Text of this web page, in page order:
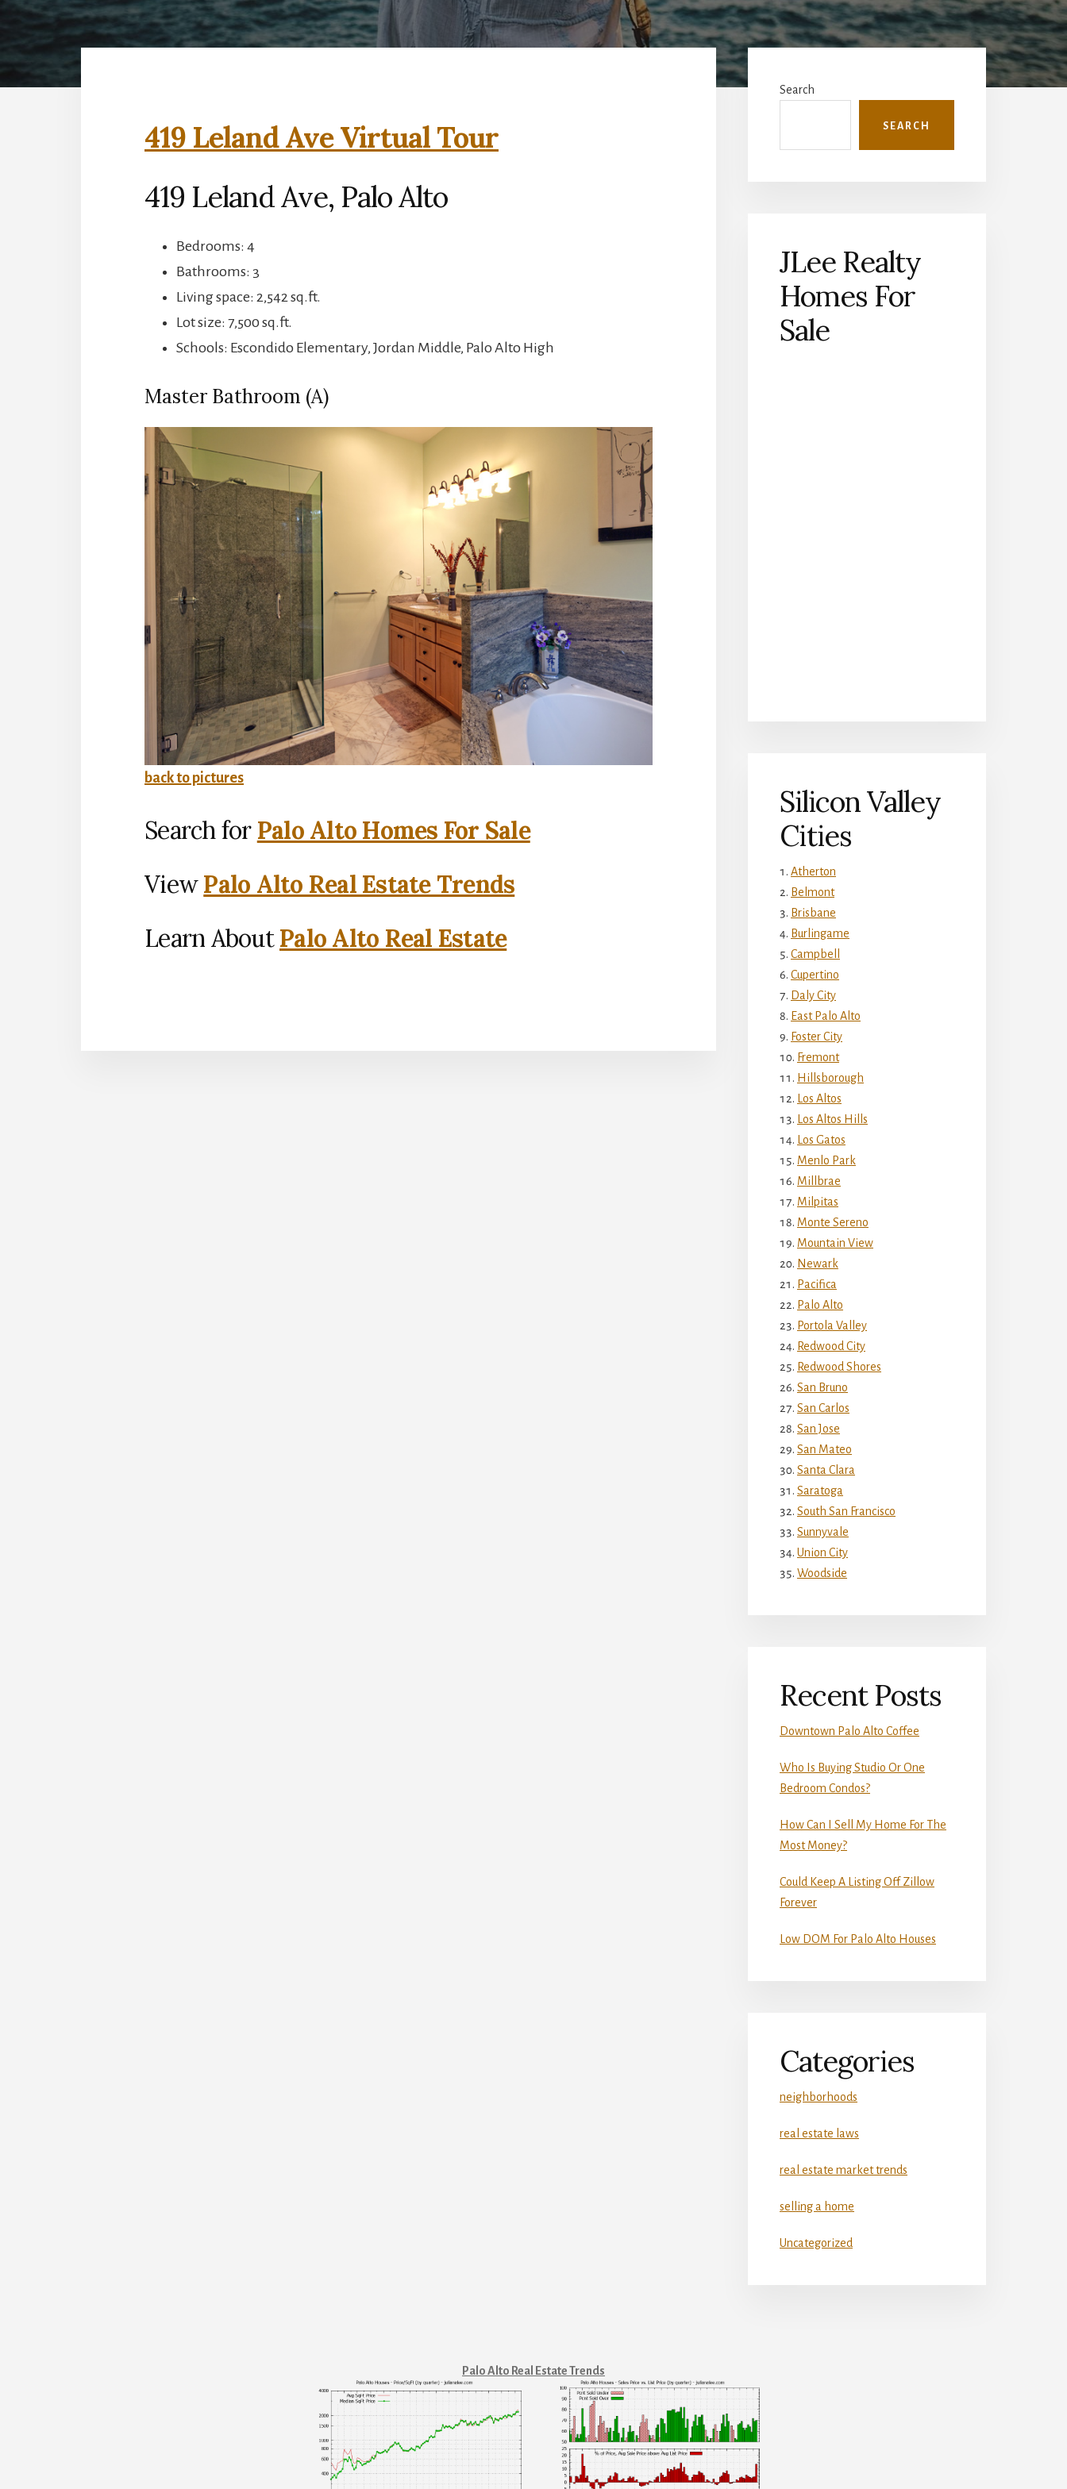
419 Leland Ave Virtual Tour
419 Leland Ave, Palo Alto
Bedrooms: 4
Bathrooms: 3
Living space: 2,542 sq.ft.
Lot size: 7,500 sq.ft.
Schools: Escondido Elementary, Jordan Middle, Palo Alto High
Master Bathroom (A)
back to pictures
Search for Palo Alto Homes For Sale
ViewPalo Alto Real Estate Trends
Learn AboutPalo Alto Real Estate
Primary
Sidebar
Search
SEARCH
JLee Realty
Homes For
Sale
Silicon Valley
Cities
Atherton
Belmont
Brisbane
Burlingame
Campbell
Cupertino
Daly City
East Palo Alto
Foster City
Fremont
Hillsborough
Los Altos
Los Altos Hills
Los Gatos
Menlo Park
Millbrae
Milpitas
Monte Sereno
Mountain View
Newark
Pacifica
Palo Alto
Portola Valley
Redwood City
Redwood Shores
San Bruno
San Carlos
San Jose
San Mateo
Santa Clara
Saratoga
South San Francisco
Sunnyvale
Union City
Woodside
Recent Posts
Downtown Palo Alto Coffee
Who Is Buying Studio Or One
Bedroom Condos?
How Can I Sell My Home For The
Most Money?
Could Keep A Listing Off Zillow
Forever
Low DOM For Palo Alto Houses
Categories
neighborhoods
real estate laws
real estate market trends
selling a home
Uncategorized
Palo Alto Real Estate Trends